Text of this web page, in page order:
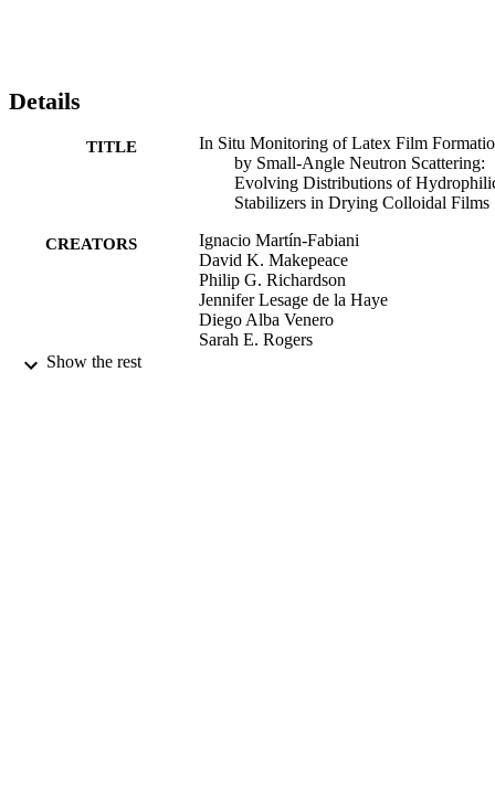
Details
TITLE
In Situ Monitoring of Latex Film
by Small-Angle Neutron Scattering:
Evolving Distributions of
Stabilizers in Drying Colloidal Films
CREATORS
Ignacio Martín-Fabiani
David K. Makepeace
Philip G. Richardson
Jennifer Lesage de la Haye
Diego Alba Venero
Sarah E. Rogers
Show the rest